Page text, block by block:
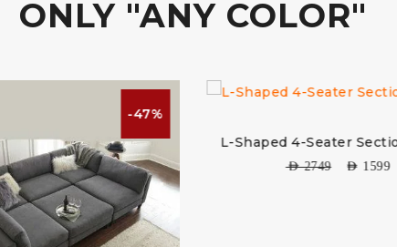
ONLY "ANY COLOR"
L-Shaped 4-Seater Sectional Sofa
AED2749